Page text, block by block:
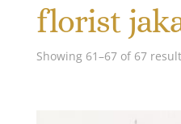
florist
Showing 61–67 of 67